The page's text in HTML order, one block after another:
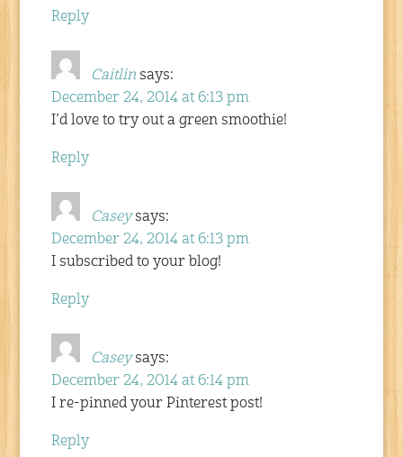
Reply
Caitlin says:
December 24, 2014 at 6:13 pm
I’d love to try out a green smoothie!
Reply
Casey says:
December 24, 2014 at 6:13 pm
I subscribed to your blog!
Reply
Casey says:
December 24, 2014 at 6:14 pm
I re-pinned your Pinterest post!
Reply